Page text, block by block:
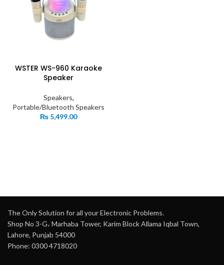
WSTER WS-960 Karaoke
Speaker
Speakers,
Portable/Bluetooth Speakers
₨ 5,499.00
The Only Solution for all your Electronic Problems.
Shop No 3-G، Marhaba Tower, Karim Block Allama Iqbal Town,
Lahore, Punjab 54000
Phone: 0300 4718020